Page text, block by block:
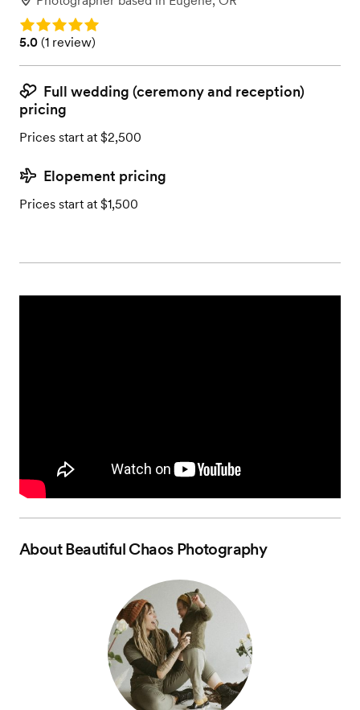
Rating: 5.0
Rating: 5.0 (1 review)
5.0 (1 review)
Full wedding (ceremony and reception)
pricing
Prices start at $2,500
Elopement pricing
Prices start at $1,500
AboutBeautiful Chaos Photography